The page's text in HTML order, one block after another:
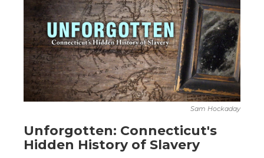
Sam Hockaday
Unforgotten: Connecticut's
Hidden History of Slavery